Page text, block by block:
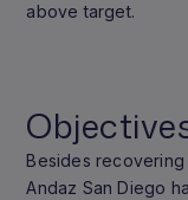
above target.
Besides
Andaz San Diego